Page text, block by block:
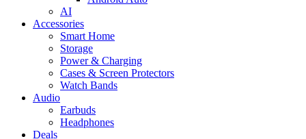
AI
Accessories
Smart Home
Storage
Power & Charging
Cases & Screen Protectors
Watch Bands
Audio
Earbuds
Headphones
Deals